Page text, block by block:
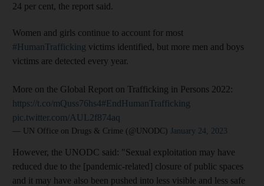
24 per cent, the report said.
Women and girls continue to account for most
#HumanTrafficking victims identified, but more men and boys
victims are detected every year.
More on the Global Report on Trafficking in Persons 2022:
https://t.co/mQuss76hs4#EndHumanTrafficking
pic.twitter.com/AUL2f874aq
— UN Office on Drugs & Crime (@UNODC) January 24, 2023
However, the UNODC said: "Sexual exploitation may have
reduced due to the [pandemic-related] closure of public spaces
and it may have also been pushed into less visible and less safe